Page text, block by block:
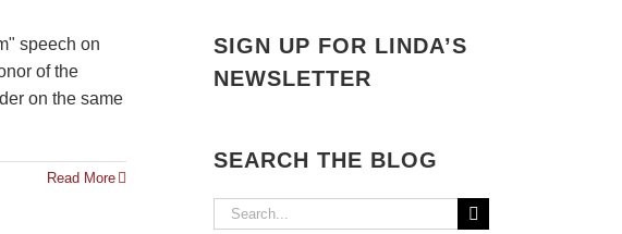
speech on
of the
on the same
Read More
SIGN UP FOR LINDA’S
NEWSLETTER
SEARCH THE BLOG
Search